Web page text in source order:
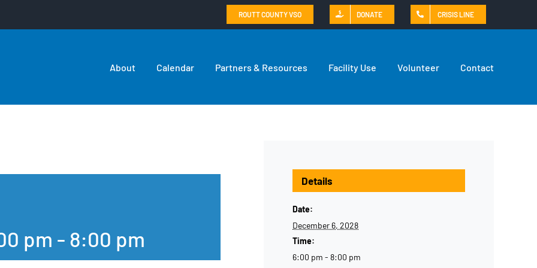
ROUTT COUNTY VSO DONATE CRISIS LINE
About Calendar Partners & Resources Facility Use Volunteer Contact
pm - 8:00 pm
Details
Date:
December 6, 2028
Time:
6:00 pm - 8:00 pm